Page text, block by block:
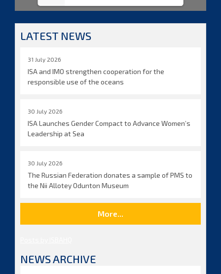
LATEST NEWS
31 July 2026
ISA and IMO strengthen cooperation for the
responsible use of the oceans
30 July 2026
ISA Launches Gender Compact to Advance Women’s
Leadership at Sea
30 July 2026
The Russian Federation donates a sample of PMS to
the Nii Allotey Odunton Museum
More...
NEWS ARCHIVE